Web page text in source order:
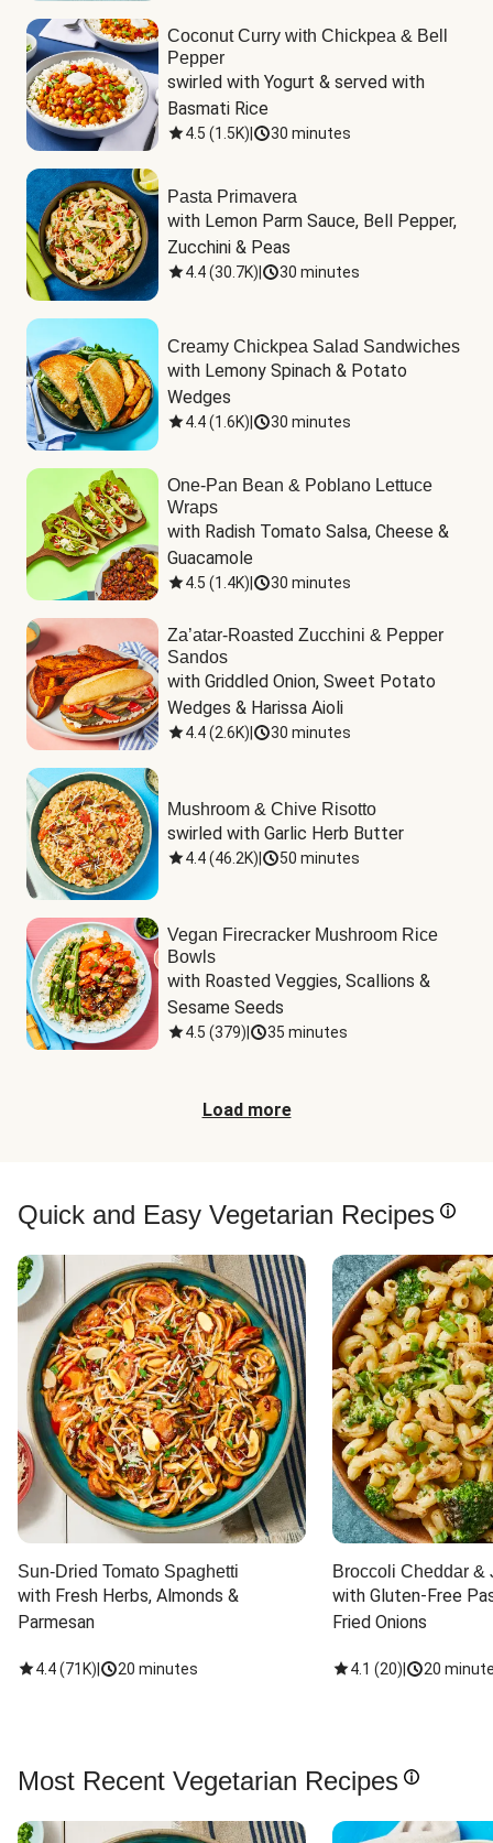
Coconut Curry with Chickpea & Bell
Pepper
swirled with Yogurt & served with
Basmati Rice
4.5 (1.5K) 30 minutes
Pasta Primavera
with Lemon Parm Sauce, Bell Pepper,
Zucchini & Peas
4.4(30.7K) 30 minutes
Creamy Chickpea Salad Sandwiches
with Lemony Spinach & Potato
Wedges
4.4(1.6K) 30 minutes
One-Pan Bean & Poblano Lettuce
Wraps
with Radish Tomato Salsa, Cheese &
Guacamole
4.5 (1.4K) 30 minutes
Za’atar-Roasted Zucchini & Pepper
Sandos
with Griddled Onion, Sweet Potato
Wedges & Harissa Aioli
4.4(2.6K) 30 minutes
Mushroom & Chive Risotto
swirled with Garlic Herb Butter
4.4(46.2K) 50 minutes
Vegan Firecracker Mushroom Rice
Bowls
with Roasted Veggies, Scallions &
Sesame Seeds
4.5 (379) 35 minutes
Load more
Quick and Easy Vegetarian Recipes
Sun-Dried Tomato Spaghetti
with Fresh Herbs, Almonds &
Parmesan
4.4(71K) 20 minutes
Broccoli Cheddar &
with Gluten-Free
Fried Onions
4.1 (20) 20
Most Recent Vegetarian Recipes